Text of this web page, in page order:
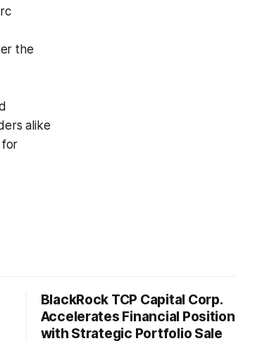
the
alike
for
BlackRock TCP Capital Corp.
Accelerates Financial Position
with Strategic Portfolio Sale